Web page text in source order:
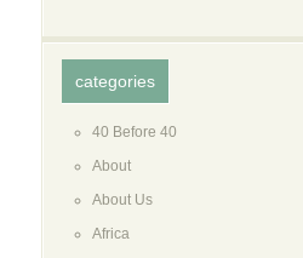
categories
40 Before 40
About
About Us
Africa